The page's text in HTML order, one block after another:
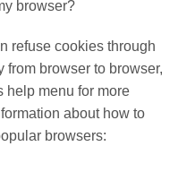
browser?
refuse cookies through
from browser to browser,
help menu for more
about how to
browsers: